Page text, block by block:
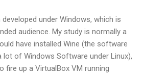
under Windows, which is
audience. My study is normally a
have installed Wine (the software
of Windows Software under Linux),
fire up a VirtualBox VM running